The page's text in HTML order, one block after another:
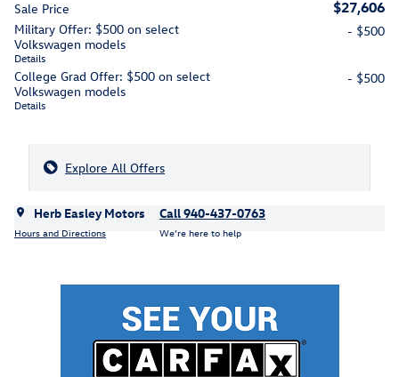
Sale Price $27,606
Military Offer: $500 on select
Volkswagen models
Details
- $500
College Grad Offer: $500 on select
Volkswagen models
Details
- $500
Explore All Offers
Herb Easley Motors
Hours and Directions
Call 940-437-0763
We’re here to help